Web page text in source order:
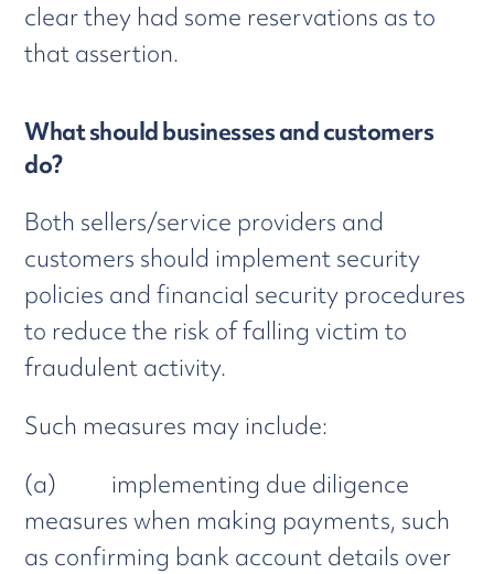
clear they had some reservations as to
that assertion.
What should businesses and customers
do?
Both sellers/service providers and
customers should implement security
policies and financial security procedures
to reduce the risk of falling victim to
fraudulent activity.
Such measures may include:
(a) implementing due diligence
measures when making payments, such
as confirming bank account details over